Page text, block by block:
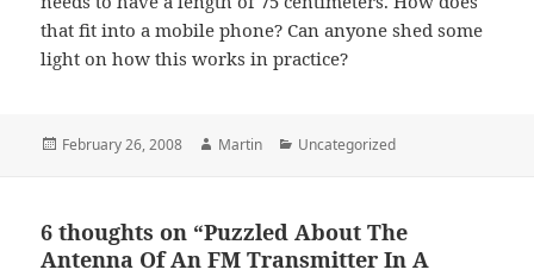
that fit into a mobile phone? Can anyone shed some
light on how this works in practice?
Posted
February 26, 2008 Author
Martin Categories
Uncategorized
6 thoughts on “Puzzled About The
Antenna Of An FM Transmitter In A